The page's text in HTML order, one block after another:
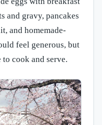
and gravy, pancakes
and homemade-
feel generous, but
cook and serve.